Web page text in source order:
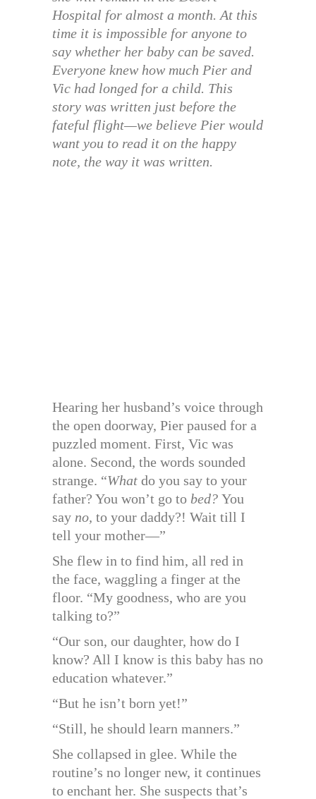
Hospital for almost a month. At this
time it is impossible for anyone to
say whether her baby can be saved.
Everyone knew how much Pier and
Vic had longed for a child. This
story was written just before the
fateful flight—we believe Pier would
want you to read it on the happy
note, the way it was written.
Hearing her husband’s voice through
the open doorway, Pier paused for a
puzzled moment. First, Vic was
alone. Second, the words sounded
strange. “What do you say to your
father? You won’t go to bed? You
say no, to your daddy?! Wait till I
tell your mother—”
She flew in to find him, all red in
the face, waggling a finger at the
floor. “My goodness, who are you
talking to?”
“Our son, our daughter, how do I
know? All I know is this baby has no
education whatever.”
“But he isn’t born yet!”
“Still, he should learn manners.”
She collapsed in glee. While the
routine’s no longer new, it continues
to enchant her. She suspects that’s